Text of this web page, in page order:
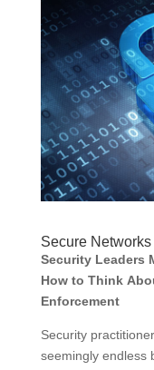
Secure Networks
Security Leaders
How to Think
Enforcement
Security
seemingly endless